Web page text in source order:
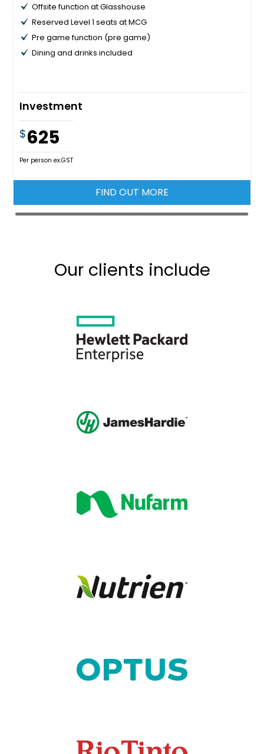
Offsite function at Glasshouse
Reserved Level 1 seats at MCG
Pre game function (pre game)
Dining and drinks included
Investment
$625
Per person ex.GST
FIND OUT MORE
Our clients include